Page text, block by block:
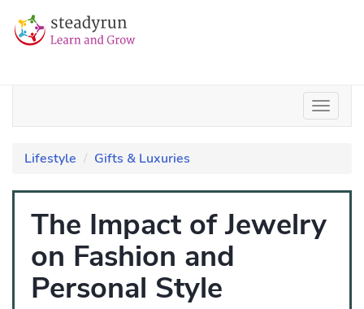
Lifestyle Gifts & Luxuries
The Impact of Jewelry
on Fashion and
Personal Style